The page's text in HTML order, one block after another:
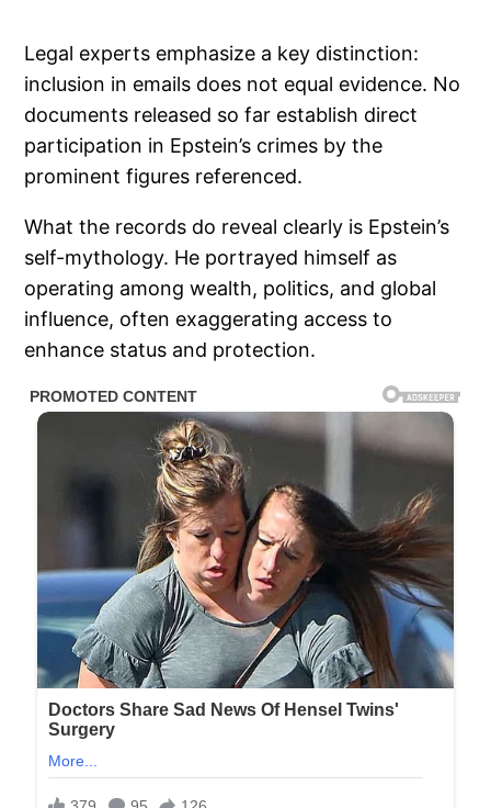
Legal experts emphasize a key distinction:
inclusion in emails does not equal evidence. No
documents released so far establish direct
participation in Epstein’s crimes by the
prominent figures referenced.
What the records do reveal clearly is Epstein’s
self-mythology. He portrayed himself as
operating among wealth, politics, and global
influence, often exaggerating access to
enhance status and protection.